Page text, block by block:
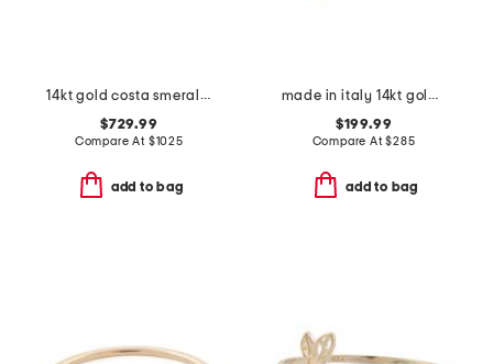
14kt gold costa smeralda emerald and diamond multi-band ring
$729.99
Compare At $1025
add to bag
made in italy 14kt gold diamond cut leaf ring
$199.99
Compare At$285
add to bag